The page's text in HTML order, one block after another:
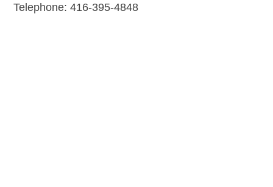
Telephone: 416-395-4848